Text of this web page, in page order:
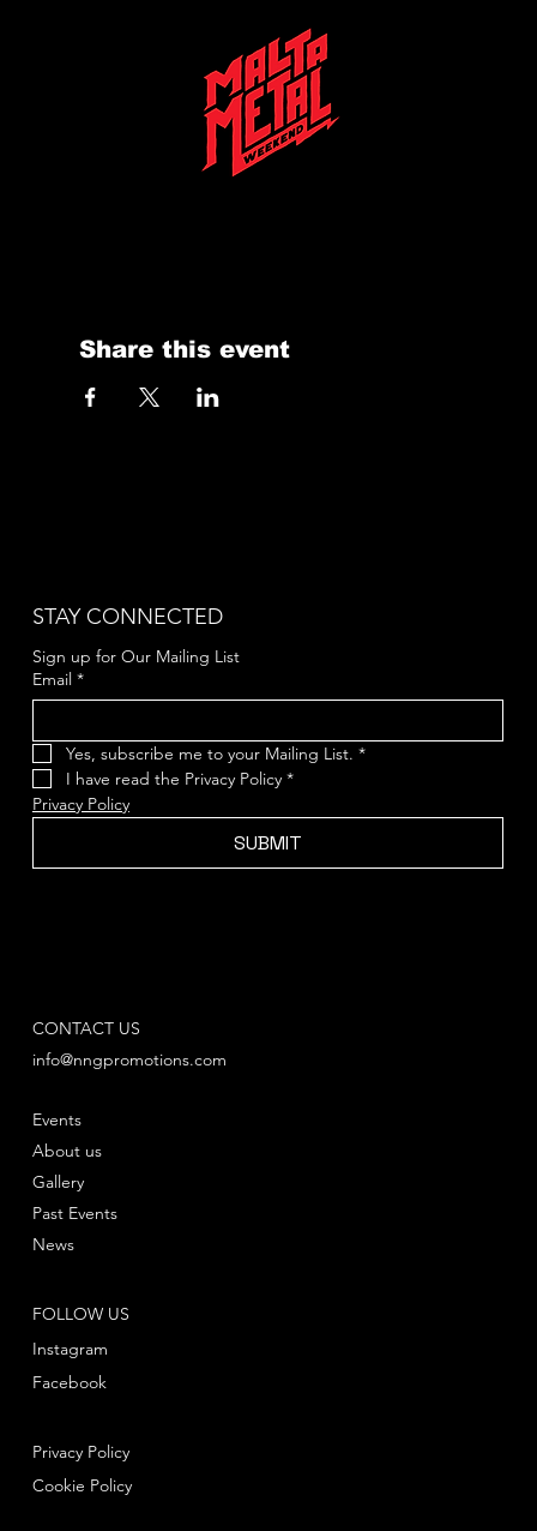
Share this event
STAY CONNECTED
Sign up for Our Mailing List
Email *
Yes, subscribe me to your Mailing List. *
I have read the Privacy Policy *
Privacy Policy
SUBMIT
Events
Gallery
Past Events
About us
News
FOLLOW US
Instagram
Facebook
Privacy Policy
Cookie Policy
CONTACT US
info@nngpromotions.com